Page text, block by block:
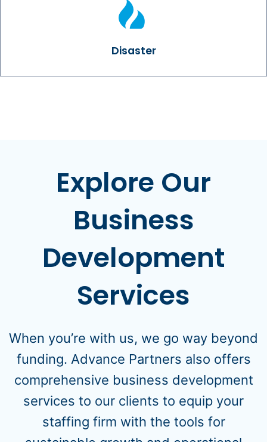
Disaster
Explore Our
Business
Development
Services
When you’re with us, we go way beyond
funding. Advance Partners also offers
comprehensive business development
services to our clients to equip your
staffing firm with the tools for